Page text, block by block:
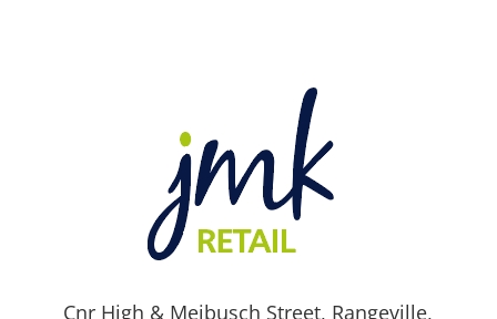
Cnr High & Meibusch Street, Rangeville,